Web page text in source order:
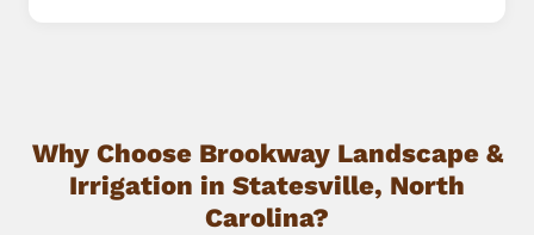
Why Choose Brookway Landscape &
Irrigation in Statesville, North
Carolina?